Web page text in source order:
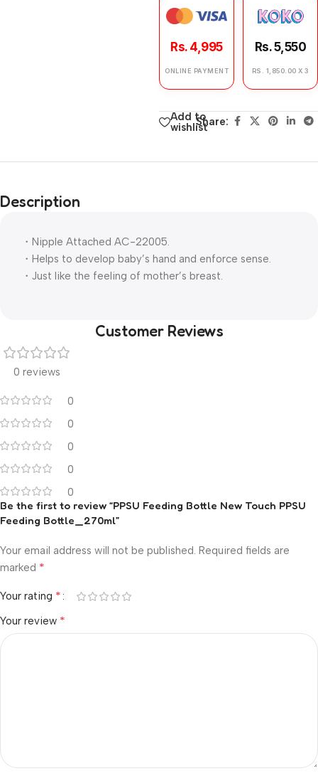
Rs. 4,995
ONLINE PAYMENT
Rs. 5,550
RS. 1,850.00 X 3
Add to
wishlistShare:
Description
・Nipple Attached AC-22005.
・Helps to develop baby’s hand and enforce sense.
・Just like the feeling of mother’s breast.
Customer Reviews
0 reviews
0
0
0
0
0
Be the first to review “PPSU Feeding Bottle New Touch PPSU
Feeding Bottle_270ml”
Your email address will not be published. Required fields are
marked *
Your rating *
Your review *